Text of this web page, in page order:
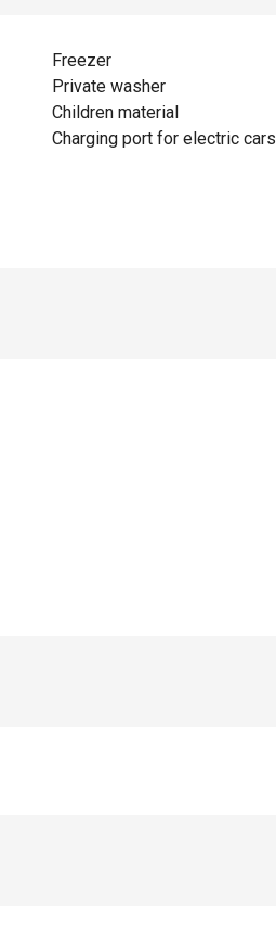
Freezer
Private washer
Children material
Charging port for electric cars